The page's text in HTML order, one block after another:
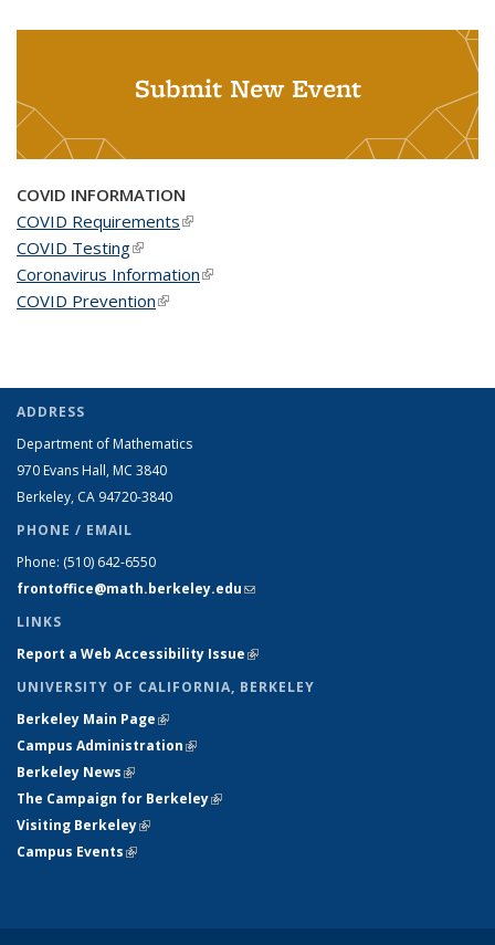
Submit New Event
COVID INFORMATION
COVID Requirements(link is external)
COVID Testing(link is external)
Coronavirus Information(link is external)
COVID Prevention(link is external)
ADDRESS
Department of Mathematics
970 Evans Hall, MC 3840
Berkeley, CA 94720-3840
PHONE / EMAIL
Phone: (510) 642-6550
frontoffice@math.berkeley.edu(link sends e-mail)
LINKS
Report a Web Accessibility Issue(link is external)
UNIVERSITY OF CALIFORNIA, BERKELEY
Berkeley Main Page(link is external)
Campus Administration(link is external)
Berkeley News(link is external)
The Campaign for Berkeley(link is external)
Visiting Berkeley(link is external)
Campus Events(link is external)